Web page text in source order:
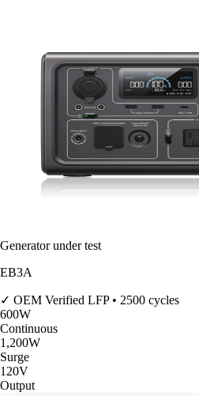
Generator under test
EB3A
✓ OEM Verified LFP • 2500 cycles
600W
Continuous
1,200W
Surge
120V
Output